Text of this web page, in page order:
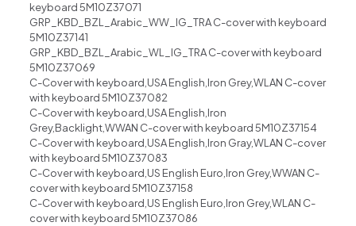
keyboard 5M10Z37071
GRP_KBD_BZL_Arabic_WW_IG_TRA C-cover with keyboard
5M10Z37141
GRP_KBD_BZL_Arabic_WL_IG_TRA C-cover with keyboard
5M10Z37069
C-Cover with keyboard,USA English,Iron Grey,WLAN C-cover
with keyboard 5M10Z37082
C-Cover with keyboard,USA English,Iron
Grey,Backlight,WWAN C-cover with keyboard 5M10Z37154
C-Cover with keyboard,USA English,Iron Gray,WLAN C-cover
with keyboard 5M10Z37083
C-Cover with keyboard,US English Euro,Iron Grey,WWAN C-
cover with keyboard 5M10Z37158
C-Cover with keyboard,US English Euro,Iron Grey,WLAN C-
cover with keyboard 5M10Z37086